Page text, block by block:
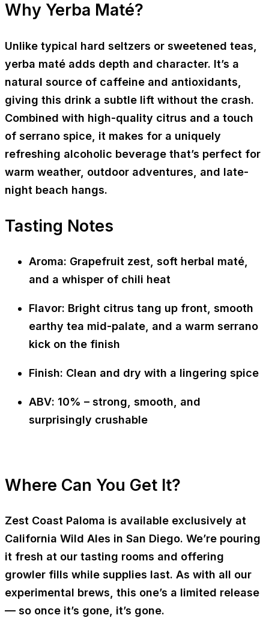
Why Yerba Maté?
Unlike typical hard seltzers or sweetened teas,
yerba maté adds depth and character. It’s a
natural source of caffeine and antioxidants,
giving this drink a subtle lift without the crash.
Combined with high-quality citrus and a touch
of serrano spice, it makes for a uniquely
refreshing alcoholic beverage that’s perfect for
warm weather, outdoor adventures, and late-
night beach hangs.
Tasting Notes
Aroma: Grapefruit zest, soft herbal maté,
and a whisper of chili heat
Flavor: Bright citrus tang up front, smooth
earthy tea mid-palate, and a warm serrano
kick on the finish
Finish: Clean and dry with a lingering spice
ABV: 10% – strong, smooth, and
surprisingly crushable
Where Can You Get It?
Zest Coast Paloma is available exclusively at
California Wild Ales in San Diego. We’re pouring
it fresh at our tasting rooms and offering
growler fills while supplies last. As with all our
experimental brews, this one’s a limited release
— so once it’s gone, it’s gone.